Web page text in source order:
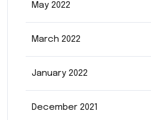
May 2022
March 2022
January 2022
December 2021